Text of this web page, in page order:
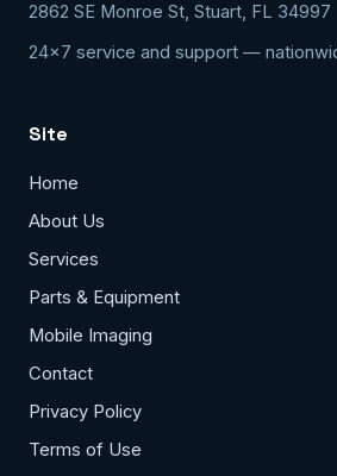
2862 SE Monroe St, Stuart, FL 34997
24x7 service and support —
Site
Home
About Us
Services
Parts & Equipment
Mobile Imaging
Contact
Privacy Policy
Terms of Use